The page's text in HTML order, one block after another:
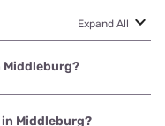
Expand All
with speeds
Middleburg?